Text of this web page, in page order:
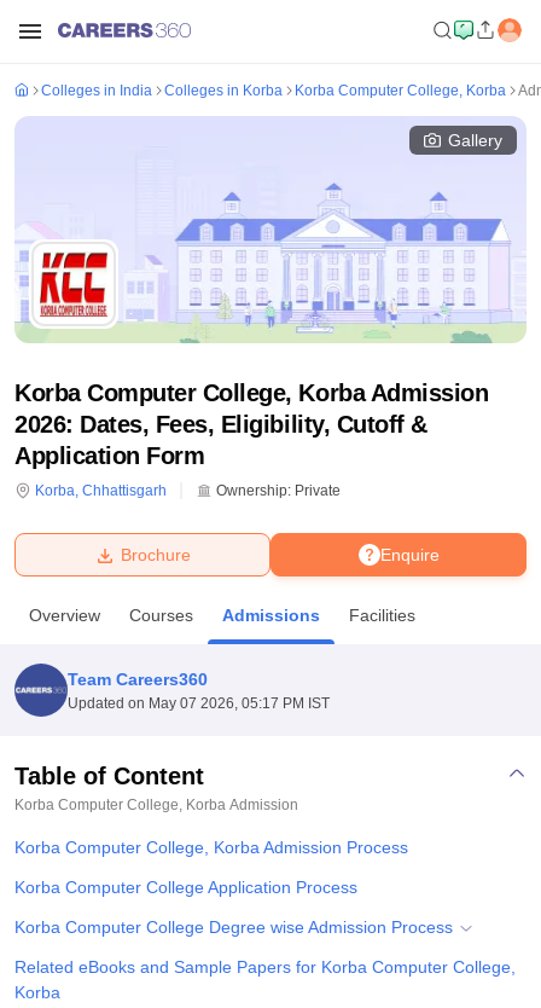
Bhopal
UPES DehradunAmity University Noida
Agricultural University, Anand
College Of Nursing, MumbaiICT Mumbai
Centre, KolkataGuru Nanak Institute Of Hotel Management, Kolkata
SciencesCompetitionPharmacyAnimation and Design
ReviewsAmrita Vishwa Vidyapeetham ReviewsIBS Hyderabad
Colleges in India Colleges in Korba Korba Computer College, Korba
Gallery
Korba Computer College, Korba Admission
2026: Dates, Fees, Eligibility, Cutoff &
Application Form
Korba, Chhattisgarh Ownership: Private
Enquire
Brochure
Overview Courses Admissions Facilities
Team Careers360
Updated on May 07 2026, 05:17 PM IST
Table of Content
Korba Computer College, Korba Admission
Korba Computer College, Korba Admission Process
Korba Computer College Application Process
Korba Computer College Degree wise Admission Process
Related eBooks and Sample Papers for Korba Computer College,
Korba